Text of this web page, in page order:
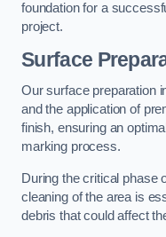
foundation for a
project.
Surface
Our surface preparation
and the application of
finish, ensuring an
marking process.
During the critical phase
cleaning of the area is
debris that could affect